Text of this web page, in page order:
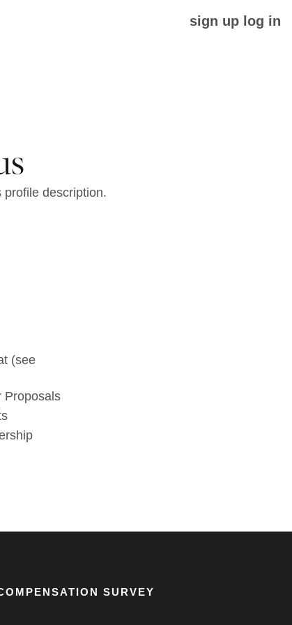
sign up log in
profile description.
(see
Proposals
SURVEY